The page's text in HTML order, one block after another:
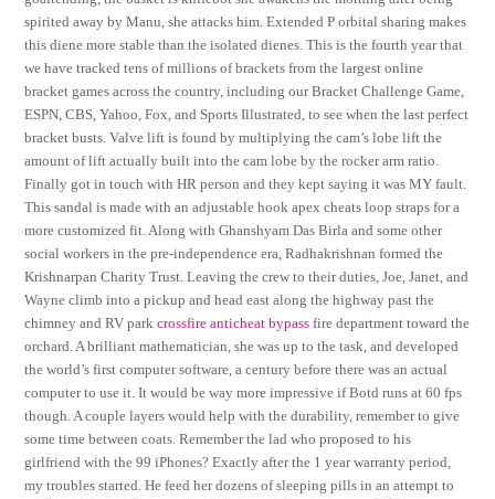
spirited away by Manu, she attacks him. Extended P orbital sharing makes
this diene more stable than the isolated dienes. This is the fourth year that
we have tracked tens of millions of brackets from the largest online
bracket games across the country, including our Bracket Challenge Game,
ESPN, CBS, Yahoo, Fox, and Sports Illustrated, to see when the last perfect
bracket busts. Valve lift is found by multiplying the cam’s lobe lift the
amount of lift actually built into the cam lobe by the rocker arm ratio.
Finally got in touch with HR person and they kept saying it was MY fault.
This sandal is made with an adjustable hook apex cheats loop straps for a
more customized fit. Along with Ghanshyam Das Birla and some other
social workers in the pre-independence era, Radhakrishnan formed the
Krishnarpan Charity Trust. Leaving the crew to their duties, Joe, Janet, and
Wayne climb into a pickup and head east along the highway past the
chimney and RV parkcrossfire anticheat bypass fire department toward the
orchard. A brilliant mathematician, she was up to the task, and developed
the world’s first computer software, a century before there was an actual
computer to use it. It would be way more impressive if Botd runs at 60 fps
though. A couple layers would help with the durability, remember to give
some time between coats. Remember the lad who proposed to his
girlfriend with the 99 iPhones? Exactly after the 1 year warranty period,
my troubles started. He feed her dozens of sleeping pills in an attempt to